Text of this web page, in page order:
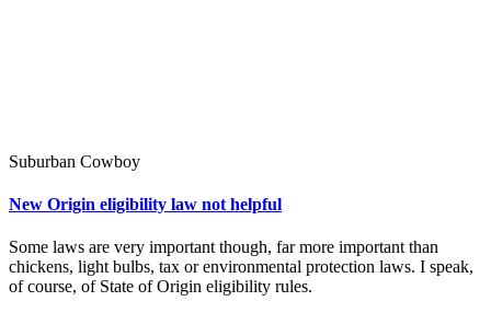
Suburban Cowboy
New Origin eligibility law not helpful
Some laws are very important though, far more important than
chickens, light bulbs, tax or environmental protection laws. I speak,
of course, of State of Origin eligibility rules.